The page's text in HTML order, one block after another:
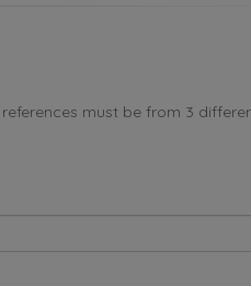
must be from 3